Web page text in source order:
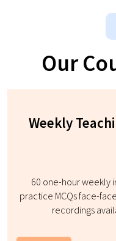
Our
Weekly
60 one-hour weekly
practice MCQs face-
recordings